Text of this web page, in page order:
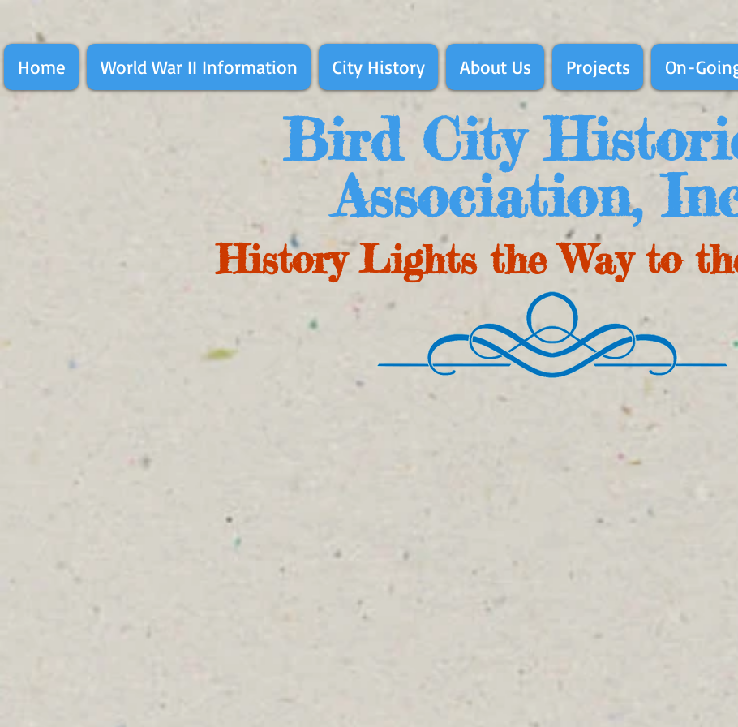
Home World War II Information City History About Us Projects On-
Bird City
Association,
History Lights the Way to